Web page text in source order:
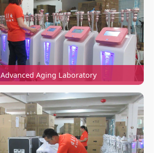
Advanced Aging Laboratory